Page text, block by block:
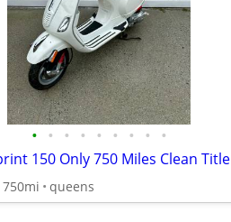
• • • • • • • • •
150 Only 750 Miles Clean Title
750mi queens